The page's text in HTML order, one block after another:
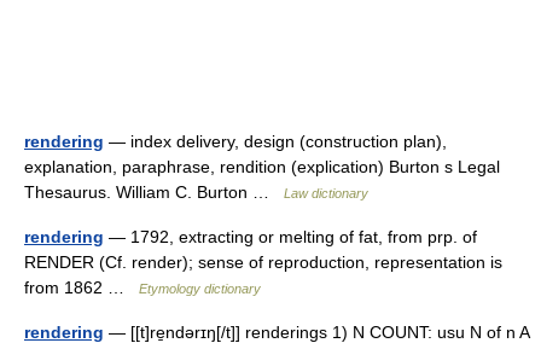
rendering — index delivery, design (construction plan),
explanation, paraphrase, rendition (explication) Burton s Legal
Thesaurus. William C. Burton …
Law dictionary
rendering — 1792, extracting or melting of fat, from prp. of
RENDER (Cf. render); sense of reproduction, representation is
from 1862 …
Etymology dictionary
rendering — [[t]re̱ndərɪŋ[/t]] renderings 1) N COUNT: usu N of n A